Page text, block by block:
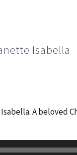
Isabella
A beloved